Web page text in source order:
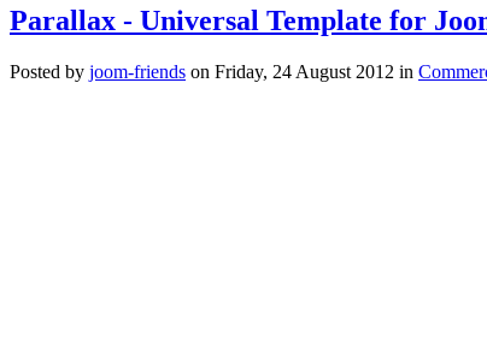
Parallax - Universal Template for
Posted by joom-friends on Friday, 24 August 2012 in